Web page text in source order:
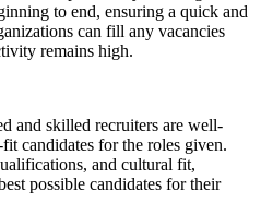
to end, ensuring a quick and
can fill any vacancies
remains high.
and skilled recruiters are well-
candidates for the roles given.
and cultural fit,
possible candidates for their